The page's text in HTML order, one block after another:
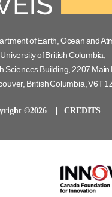
of Earth, Ocean and
of British Columbia,
Sciences Building, 2207 Main
British Columbia, V6T
©2026 CREDITS